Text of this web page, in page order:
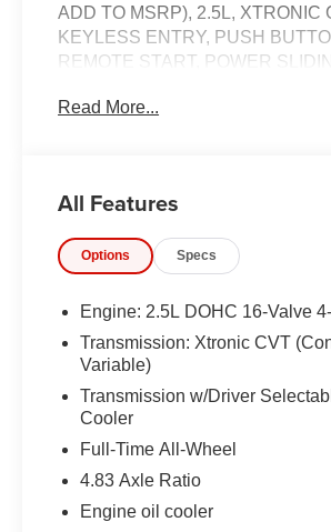
ADD TO MSRP), 2.5L, XTRONIC
KEYLESS ENTRY, PUSH
REMOTE START, POWER
LUMBAR, 12.3'' IN SCREEN
CAMERA, INTELLIGENT CRUISE
LIGHTS, NISSAN SAFETY
WARNING, AUTOMATIC
LANE DEPARTURE WARNING,
FORWARD COLLISION WARNING
EQUIPMENT
Safety and Security
remain on the wheel at all
Read More...
All Features
Options Specs
Engine: 2.5L DOHC 16-Valve
Transmission: Xtronic CVT
Variable)
Transmission w/Driver
Cooler
Full-Time All-Wheel
4.83 Axle Ratio
Engine oil cooler